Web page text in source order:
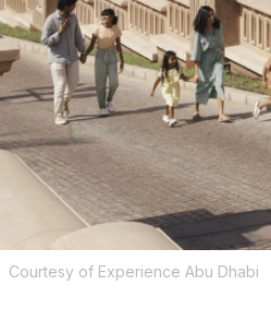
Courtesy of Experience Abu Dhabi